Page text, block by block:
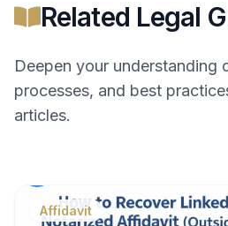
Related Legal
Deepen your understanding
processes, and best
articles.
Affidavit